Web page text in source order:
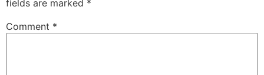
fields are marked *
Comment *